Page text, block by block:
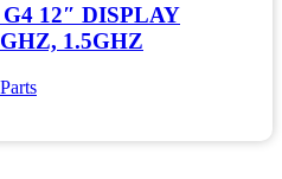
12″ DISPLAY
1.5GHZ